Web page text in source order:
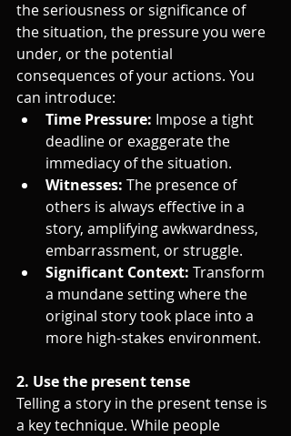
the seriousness or significance of
the situation, the pressure you were
under, or the potential
consequences of your actions. You
can introduce:
Time Pressure: Impose a tight
deadline or exaggerate the
immediacy of the situation.
Witnesses: The presence of
others is always effective in a
story, amplifying awkwardness,
embarrassment, or struggle.
Significant Context: Transform
a mundane setting where the
original story took place into a
more high-stakes environment.
2. Use the present tense
Telling a story in the present tense is
a key technique. While people